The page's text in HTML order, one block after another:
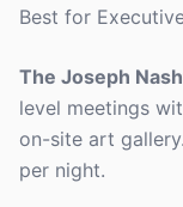
Best for
The Joseph
level meetings
on-site art
per night.